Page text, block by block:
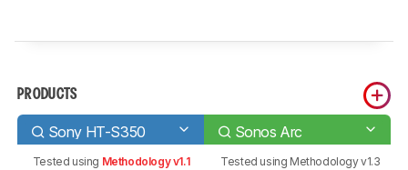
PRODUCTS
Sony HT-S350 Sonos Arc
Tested using Methodology v1.1
Tested using Methodology v1.3